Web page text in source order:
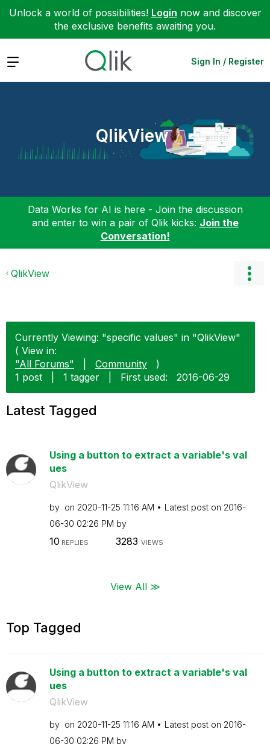
Unlock a world of possibilities! Login now and discover
the exclusive benefits awaiting you.
Expand Sign In / Register
QlikView
Data Works for AI is here - Join the discussion
and enter to win a pair of Qlik kicks: Join the
Conversation!
QlikView
Currently Viewing: "specific values" in "QlikView"
( View in:
"All Forums"
Community
)
1 post
1 tagger First used: ‎2016-06-29
Latest Tagged
Using a button to extract a variable's val
ues
QlikView
by on ‎2020-11-25 11:16 AM Latest post on ‎2016-
06-30 02:26 PM by
10 REPLIES 3283 VIEWS
View All ≫
Top Tagged
Using a button to extract a variable's val
ues
QlikView
by on ‎2020-11-25 11:16 AM Latest post on ‎2016-
06-30 02:26 PM by